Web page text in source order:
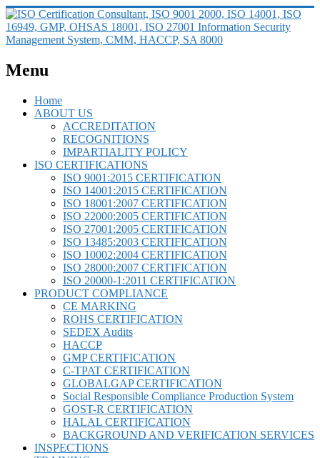
Menu
Home
ABOUT US
ACCREDITATION
RECOGNITIONS
IMPARTIALITY POLICY
ISO CERTIFICATIONS
ISO 9001:2015 CERTIFICATION
ISO 14001:2015 CERTIFICATION
ISO 18001:2007 CERTIFICATION
ISO 22000:2005 CERTIFICATION
ISO 27001:2005 CERTIFICATION
ISO 13485:2003 CERTIFICATION
ISO 10002:2004 CERTIFICATION
ISO 28000:2007 CERTIFICATION
ISO 20000-1:2011 CERTIFICATION
PRODUCT COMPLIANCE
CE MARKING
ROHS CERTIFICATION
SEDEX Audits
HACCP
GMP CERTIFICATION
C-TPAT CERTIFICATION
GLOBALGAP CERTIFICATION
Social Responsible Compliance Production System
GOST-R CERTIFICATION
HALAL CERTIFICATION
BACKGROUND AND VERIFICATION SERVICES
INSPECTIONS